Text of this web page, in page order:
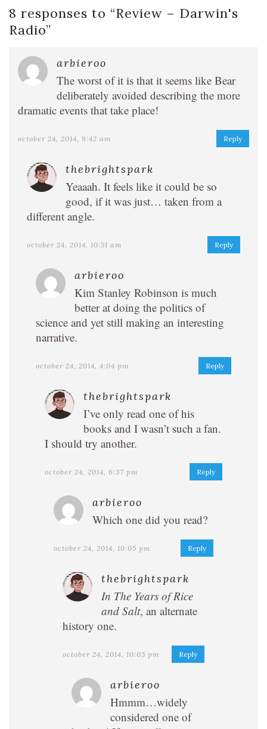
8 responses to “Review – Darwin's
Radio”
arbieroo
The worst of it is that it seems like Bear
deliberately avoided describing the more
dramatic events that take place!
october 24, 2014, 9:42 am Reply
thebrightspark
Yeaaah. It feels like it could be so
good, if it was just… taken from a
different angle.
october 24, 2014, 10:51 am Reply
arbieroo
Kim Stanley Robinson is much
better at doing the politics of
science and yet still making an interesting
narrative.
october 24, 2014, 4:04 pm Reply
thebrightspark
I’ve only read one of his
books and I wasn’t such a fan.
I should try another.
october 24, 2014, 6:37 pm Reply
arbieroo
Which one did you read?
october 24, 2014, 10:05 pm Reply
thebrightspark
In The Years of Rice
and Salt, an alternate
history one.
october 24, 2014, 10:05 pm Reply
arbieroo
Hmmm…widely
considered one of